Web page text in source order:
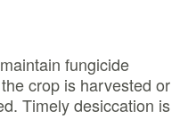
fungicide
crop is harvested or
Timely desiccation is